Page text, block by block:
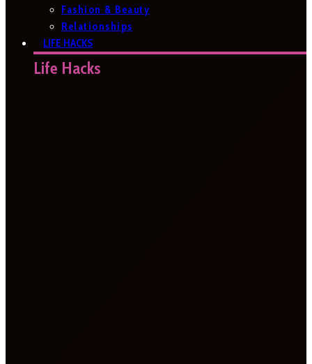
Fashion & Beauty
Relationships
LIFE HACKS
Life Hacks